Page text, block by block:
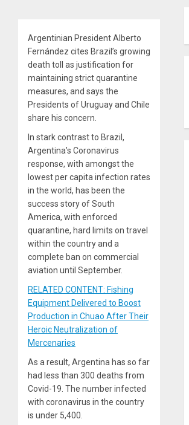
Argentinian President Alberto
Fernández cites Brazil’s growing
death toll as justification for
maintaining strict quarantine
measures, and says the
Presidents of Uruguay and Chile
share his concern.
In stark contrast to Brazil,
Argentina’s Coronavirus
response, with amongst the
lowest per capita infection rates
in the world, has been the
success story of South
America, with enforced
quarantine, hard limits on travel
within the country and a
complete ban on commercial
aviation until September.
RELATED CONTENT: Fishing
Equipment Delivered to Boost
Production in Chuao After Their
Heroic Neutralization of
Mercenaries
As a result, Argentina has so far
had less than 300 deaths from
Covid-19. The number infected
with coronavirus in the country
is under 5,400.